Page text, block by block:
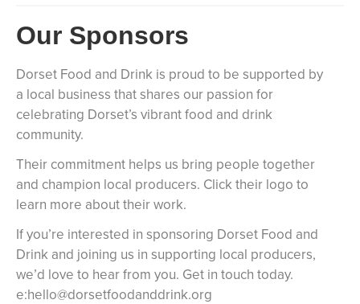
Our Sponsors
Dorset Food and Drink is proud to be supported by
a local business that shares our passion for
celebrating Dorset’s vibrant food and drink
community.
Their commitment helps us bring people together
and champion local producers. Click their logo to
learn more about their work.
If you’re interested in sponsoring Dorset Food and
Drink and joining us in supporting local producers,
we’d love to hear from you. Get in touch today.
e:hello@dorsetfoodanddrink.org